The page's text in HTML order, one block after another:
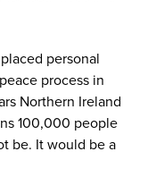
personal
process in
Northern Ireland
100,000 people
be. It would be a